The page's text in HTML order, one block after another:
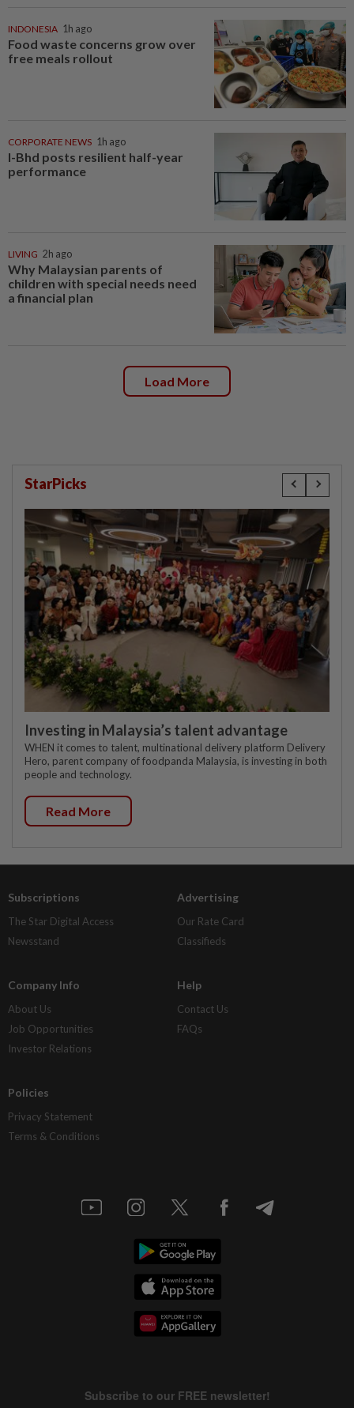
INDONESIA 1h ago
Food waste concerns grow over
free meals rollout
CORPORATE NEWS 1h ago
I-Bhd posts resilient half-year
performance
LIVING 2h ago
Why Malaysian parents of
children with special needs need
a financial plan
Load More
StarPicks
Investing in Malaysia’s talent advantage
WHEN it comes to talent, multinational delivery platform Delivery
Hero, parent company of foodpanda Malaysia, is investing in both
people and technology.
Read More
Subscriptions
The Star Digital Access
Newsstand
Advertising
Our Rate Card
Classifieds
Company Info
About Us
Job Opportunities
Investor Relations
Help
Contact Us
FAQs
Policies
Privacy Statement
Terms & Conditions